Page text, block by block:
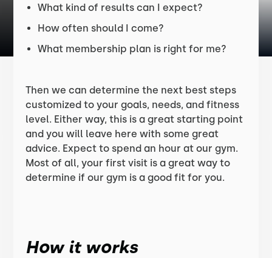
What kind of results can I expect?
How often should I come?
What membership plan is right for me?
Then we can determine the next best steps
customized to your goals, needs, and fitness
level. Either way, this is a great starting point
and you will leave here with some great
advice. Expect to spend an hour at our gym.
Most of all, your first visit is a great way to
determine if our gym is a good fit for you.
How it works